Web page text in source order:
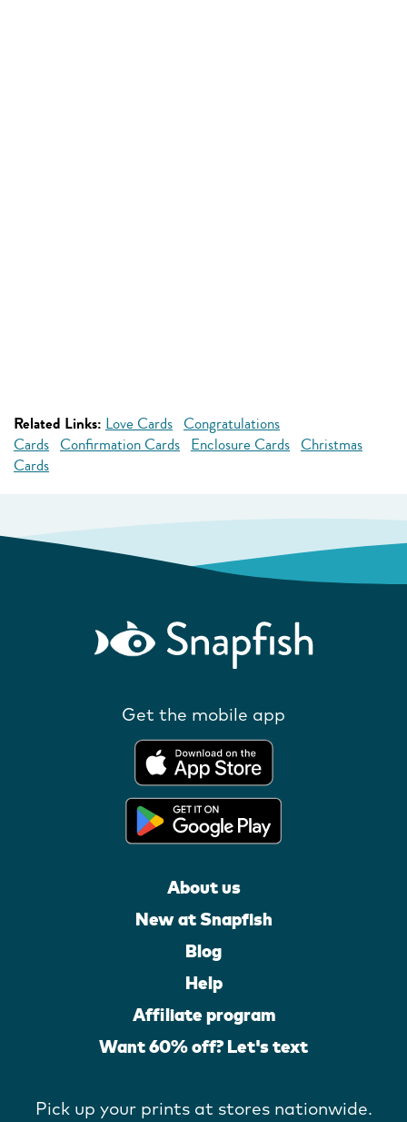
Related Links: Love Cards Congratulations
Cards Confirmation Cards Enclosure Cards Christmas
Cards
Get the mobile app
About us
New at Snapfish
Blog
Help
Affiliate program
Want 60% off? Let's text
Pick up your prints at stores nationwide.